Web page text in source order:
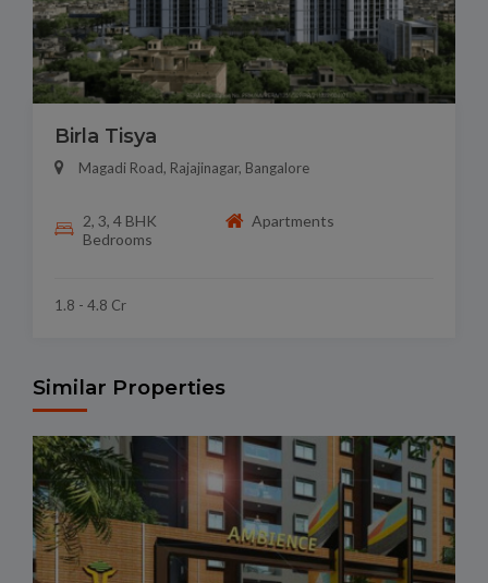
Birla Tisya
Magadi Road, Rajajinagar, Bangalore
2, 3, 4 BHK
Bedrooms
Apartments
1.8 - 4.8 Cr
Similar Properties